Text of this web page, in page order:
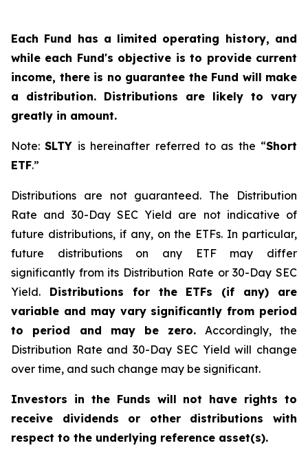
Each Fund has a limited operating history, and
while each Fund's objective is to provide current
income, there is no guarantee the Fund will make
a distribution. Distributions are likely to vary
greatly in amount.
Note:SLTY is hereinafter referred to as the “Short
ETF.”
Distributions are not guaranteed. The Distribution
Rate and 30-Day SEC Yield are not indicative of
future distributions, if any, on the ETFs. In particular,
future distributions on any ETF may differ
significantly from its Distribution Rate or 30-Day SEC
Yield. Distributions for the ETFs (if any) are
variable and may vary significantly from period
to period and may be zero. Accordingly, the
Distribution Rate and 30-Day SEC Yield will change
over time, and such change may be significant.
Investors in the Funds will not have rights to
receive dividends or other distributions with
respect to the underlying reference asset(s).